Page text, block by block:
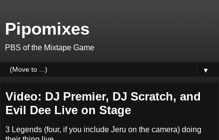
Pipomixes
PBS of the Mixtape Game
▼
Video: DJ Premier, DJ Scratch, and
Evil Dee Live on Stage
3 Legends (four, if you include Jeru on the camera) doing